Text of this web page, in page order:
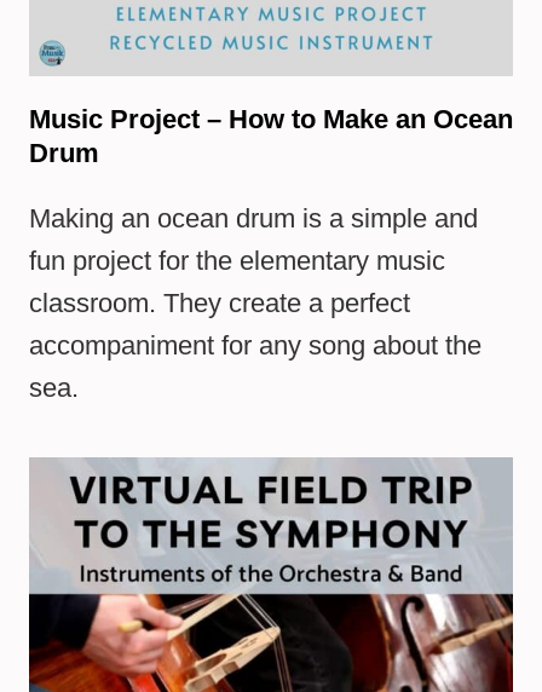
Music Project – How to Make an Ocean
Drum
Making an ocean drum is a simple and
fun project for the elementary music
classroom. They create a perfect
accompaniment for any song about the
sea.